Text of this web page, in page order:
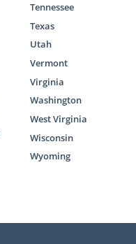
Tennessee
Texas
Utah
Vermont
Virginia
Washington
West Virginia
Wisconsin
Wyoming